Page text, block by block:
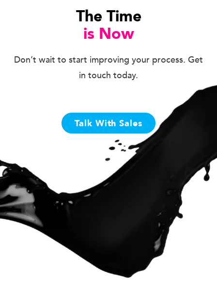
The Time
is Now
Don’t wait to start improving your process. Get
in touch today.
Talk With Sales